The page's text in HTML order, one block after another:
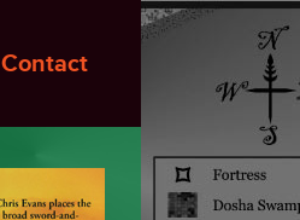
Contact